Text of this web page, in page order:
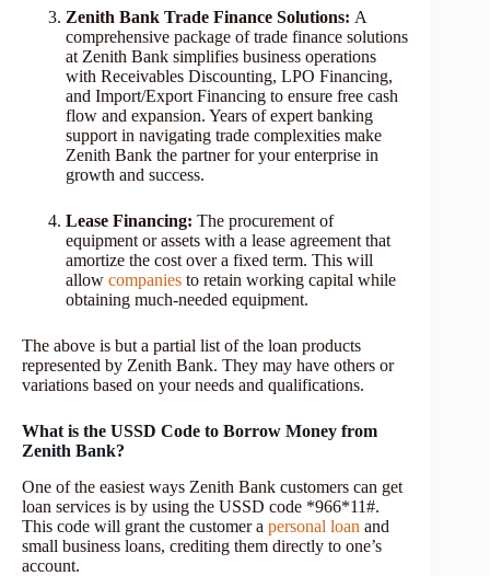
Zenith Bank Trade Finance Solutions: A
comprehensive package of trade finance solutions
at Zenith Bank simplifies business operations
with Receivables Discounting, LPO Financing,
and Import/Export Financing to ensure free cash
flow and expansion. Years of expert banking
support in navigating trade complexities make
Zenith Bank the partner for your enterprise in
growth and success.
Lease Financing: The procurement of
equipment or assets with a lease agreement that
amortize the cost over a fixed term. This will
allow companies to retain working capital while
obtaining much-needed equipment.
The above is but a partial list of the loan products
represented by Zenith Bank. They may have others or
variations based on your needs and qualifications.
What is the USSD Code to Borrow Money from
Zenith Bank?
One of the easiest ways Zenith Bank customers can get
loan services is by using the USSD code *966*11#.
This code will grant the customer a personal loan and
small business loans, crediting them directly to one’s
account.